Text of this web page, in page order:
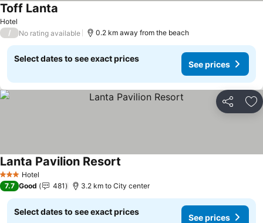
Hotel
Toff Lanta
/ No rating available 0.2 km away from the beach
Select dates to see exact prices
See prices
Share
3 StarsHotel
Lanta Pavilion Resort
7.7 Good 481 3.2 km to City center
Select dates to see exact prices
See prices